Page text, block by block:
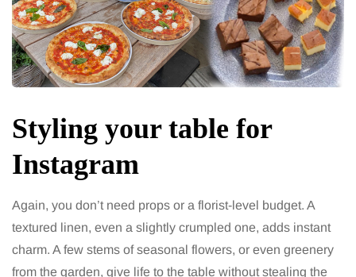
Styling your table for
Instagram
Again, you don’t need props or a florist-level budget. A
textured linen, even a slightly crumpled one, adds instant
charm. A few stems of seasonal flowers, or even greenery
from the garden, give life to the table without stealing the